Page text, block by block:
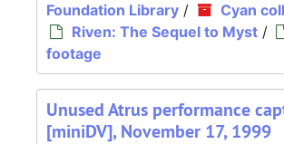
Foundation Library / Cyan
Riven: The Sequel to Myst /
footage
Unused Atrus performance
[miniDV], November 17, 1999